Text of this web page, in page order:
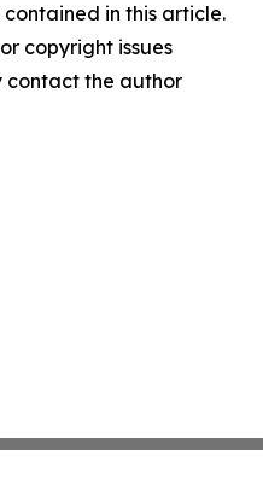
in this article.
copyright issues
contact the author